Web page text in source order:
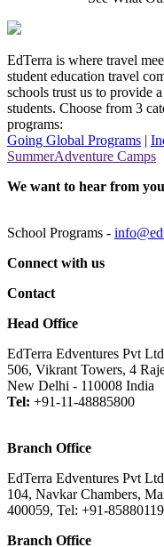
EdTerra is where travel
student education travel
schools trust us to provide
students. Choose from 3
programs:
Going Global Programs |
SummerAdventure Camps
We want to hear from
School Programs -
Connect with us
Contact
Head Office
EdTerra Edventures Pvt Ltd
506, Vikrant Towers, 4
New Delhi - 110008 India
Tel: +91-11-48885800
Branch Office
EdTerra Edventures Pvt Ltd
104, Navkar Chambers,
400059, Tel: +91-
Branch Office